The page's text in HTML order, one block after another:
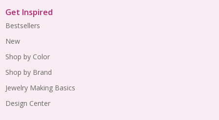
Get Inspired
Bestsellers
New
Shop by Color
Shop by Brand
Jewelry Making Basics
Design Center